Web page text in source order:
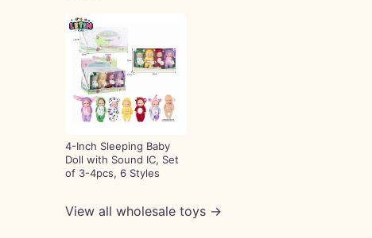
4-Inch Sleeping Baby
Doll with Sound IC, Set
of 3-4pcs, 6 Styles
View all wholesale toys →